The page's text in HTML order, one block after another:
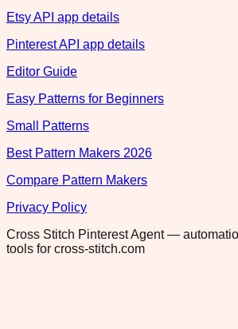
Etsy API app details
Pinterest API app details
Editor Guide
Easy Patterns for Beginners
Small Patterns
Best Pattern Makers 2026
Compare Pattern Makers
Privacy Policy
Cross Stitch Pinterest Agent —
tools for cross-stitch.com